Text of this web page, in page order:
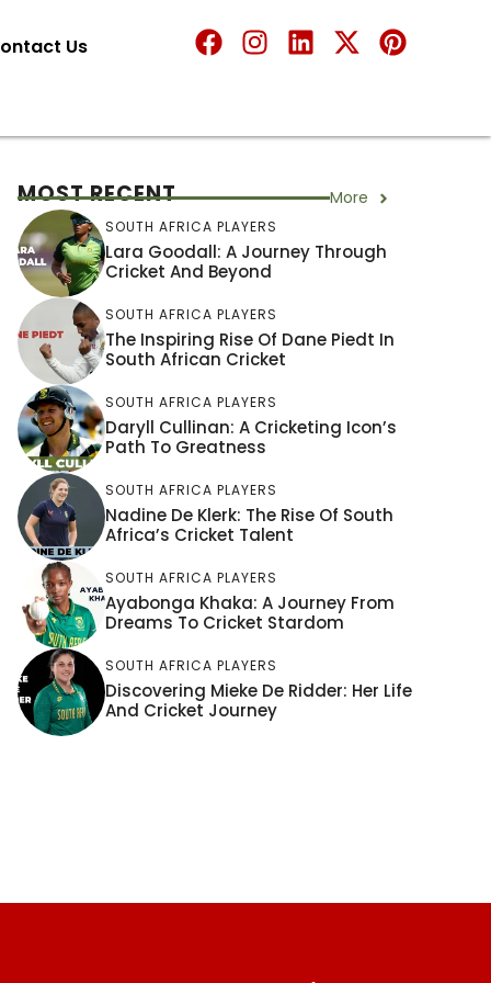
Us
MOST RECENT More
SOUTH AFRICA PLAYERS
Lara Goodall: A Journey Through
Cricket And Beyond
SOUTH AFRICA PLAYERS
The Inspiring Rise Of Dane Piedt In
South African Cricket
SOUTH AFRICA PLAYERS
Daryll Cullinan: A Cricketing Icon’s
Path To Greatness
SOUTH AFRICA PLAYERS
Nadine De Klerk: The Rise Of South
Africa’s Cricket Talent
SOUTH AFRICA PLAYERS
Ayabonga Khaka: A Journey From
Dreams To Cricket Stardom
SOUTH AFRICA PLAYERS
Discovering Mieke De Ridder: Her Life
And Cricket Journey